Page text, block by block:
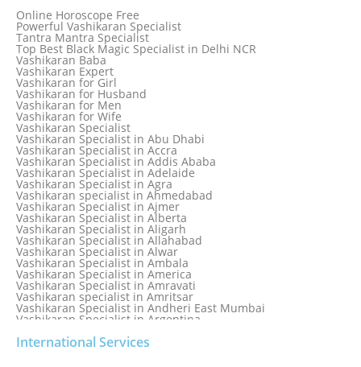
Genuine & Reliable Astrologer
Love Back By Vashikaran
Love Dispute Problem Solution Within 24hr Available 24/7
Love dispute Problems
Love Marriage Specialist
Love Problem Solution Astrologer, Marriage Astrology Expert
Love Problem Solutions in Delhi
Love Relationship Problems
Love Spell Service
Love Vashikaran Specialist
Most Common Business Problems Every Business Faces
Solution: Solution by Best Astrologer
Numerology Specialist
Online Free Astrology Service {Famous & Trusted}
Online Horoscope Free
Powerful Vashikaran Specialist
Tantra Mantra Specialist
Top Best Black Magic Specialist in Delhi NCR
Vashikaran Baba
Vashikaran Expert
Vashikaran for Girl
Vashikaran for Husband
Vashikaran for Men
Vashikaran for Wife
Vashikaran Specialist
Vashikaran Specialist in Abu Dhabi
Vashikaran Specialist in Accra
Vashikaran Specialist in Addis Ababa
Vashikaran Specialist in Adelaide
Vashikaran Specialist in Agra
Vashikaran specialist in Ahmedabad
Vashikaran Specialist in Ajmer
Vashikaran Specialist in Alberta
Vashikaran Specialist in Aligarh
Vashikaran Specialist in Allahabad
Vashikaran Specialist in Alwar
Vashikaran Specialist in Ambala
Vashikaran Specialist in America
Vashikaran Specialist in Amravati
Vashikaran specialist in Amritsar
Vashikaran Specialist in Andheri East Mumbai
Vashikaran Specialist in Argentina
Vashikaran Specialist in Aurangabad
International Services